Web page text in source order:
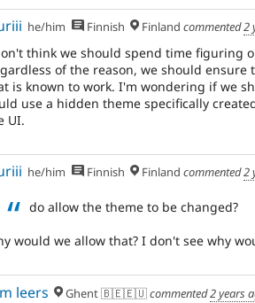
he/him Finnish Finland commented2
think we should spend time figuring
of the reason, we should
is known to work. I'm wondering if we
use a hidden theme specifically
UI.
he/him Finnish Finland commented2
do allow the theme to be changed?
would we allow that? I don't see why
leers Ghent 🇧🇪🇪🇺commented2 years